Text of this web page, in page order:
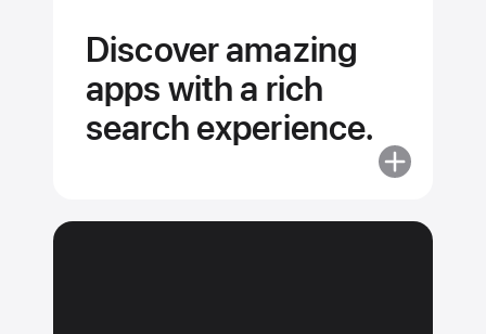
Discover amazing
apps with a rich
search experience.
More
amazing